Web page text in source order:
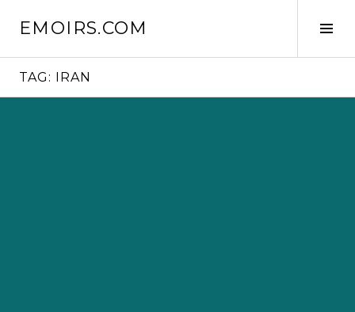
EMOIRS.COM
TAG: IRAN